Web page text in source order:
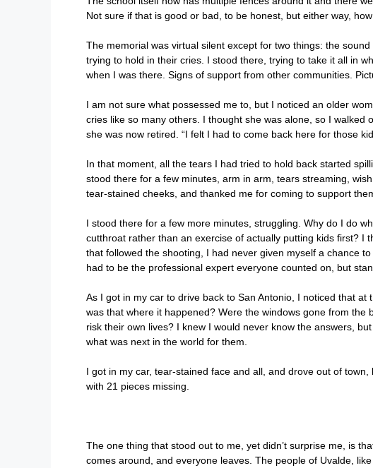
Not sure if that is good or bad, to be honest, but either way,
The memorial was virtual silent except for two things: the
trying to hold in their cries. I stood there, trying to take it all in
when I was there. Signs of support from other communities.
I am not sure what possessed me to, but I noticed an older
cries like so many others. I thought she was alone, so I
she was now retired. “I felt I had to come back here for those
In that moment, all the tears I had tried to hold back started
stood there for a few minutes, arm in arm, tears streaming,
tear-stained cheeks, and thanked me for coming to support
I stood there for a few more minutes, struggling. Why do I do
cutthroat rather than an exercise of actually putting kids first? I
that followed the shooting, I had never given myself a chance
had to be the professional expert everyone counted on, but
As I got in my car to drive back to San Antonio, I noticed that
was that where it happened? Were the windows gone from
risk their own lives? I knew I would never know the answers,
what was next in the world for them.
I got in my car, tear-stained face and all, and drove out of
with 21 pieces missing.
The one thing that stood out to me, yet didn’t surprise me, is
comes around, and everyone leaves. The people of Uvalde,